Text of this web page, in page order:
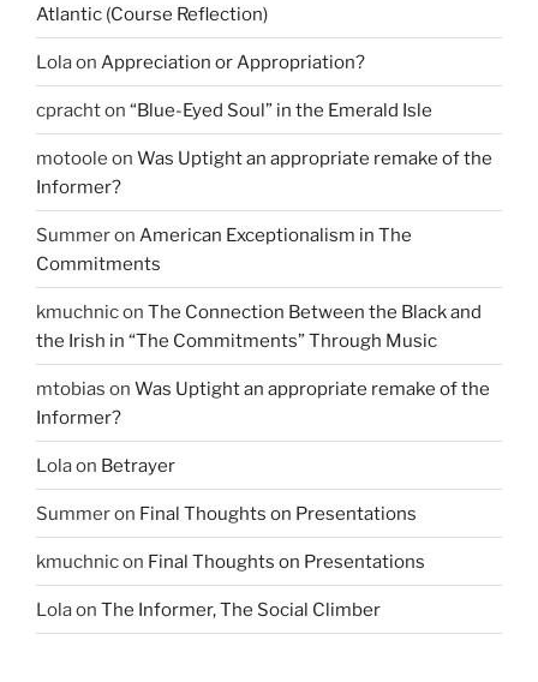
Atlantic (Course Reflection)
Lolaon Appreciation or Appropriation?
cprachton “Blue-Eyed Soul” in the Emerald Isle
motoole on Was Uptight an appropriate remake of the
Informer?
Summeron American Exceptionalism in The
Commitments
kmuchnicon The Connection Between the Black and
the Irish in “The Commitments” Through Music
mtobias on Was Uptight an appropriate remake of the
Informer?
Lolaon Betrayer
Summeron Final Thoughts on Presentations
kmuchnicon Final Thoughts on Presentations
Lolaon The Informer, The Social Climber